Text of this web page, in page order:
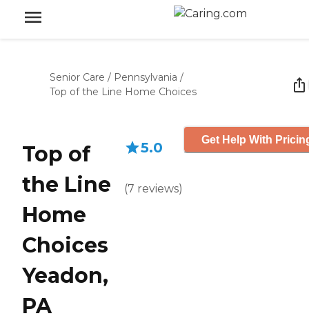
Senior Care / Pennsylvania /
Top of the Line Home Choices
Top of
the Line
Home
Choices
Yeadon,
PA
5.0
(7 reviews)
Get Help With